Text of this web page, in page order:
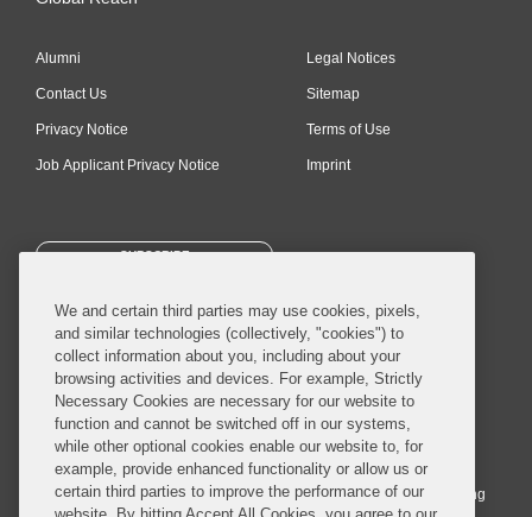
Alumni
Contact Us
Privacy Notice
Job Applicant Privacy Notice
Legal Notices
Sitemap
Terms of Use
Imprint
SUBSCRIBE
© 2026 Covington & Burling LLP. All Rights Reserved.
Covington & Burling LLP operates as a limited liability partnership
worldwide, with the practice in England and Wales conducted by an
affiliated limited liability multinational partnership, Covington & Burling
We and certain third parties may use cookies, pixels,
and similar technologies (collectively, "cookies") to
collect information about you, including about your
browsing activities and devices. For example, Strictly
Necessary Cookies are necessary for our website to
function and cannot be switched off in our systems,
while other optional cookies enable our website to, for
example, provide enhanced functionality or allow us or
certain third parties to improve the performance of our